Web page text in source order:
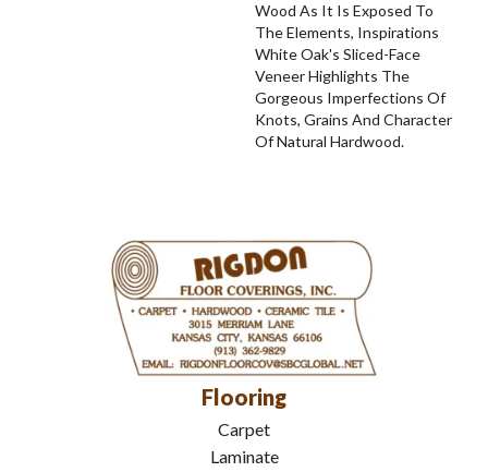
Wood As It Is Exposed To
The Elements, Inspirations
White Oak's Sliced-Face
Veneer Highlights The
Gorgeous Imperfections Of
Knots, Grains And Character
Of Natural Hardwood.
Flooring
Carpet
Laminate